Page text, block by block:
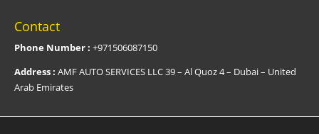
Contact
Phone Number : +971506087150
Address : AMF AUTO SERVICES LLC 39 – Al Quoz 4 – Dubai – United
Arab Emirates